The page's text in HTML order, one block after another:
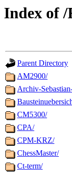
Index of
Parent Directory
AM2900/
Archiv-
CM5300/
CPA/
CPM-KRZ/
ChessMaster/
Ct-term/